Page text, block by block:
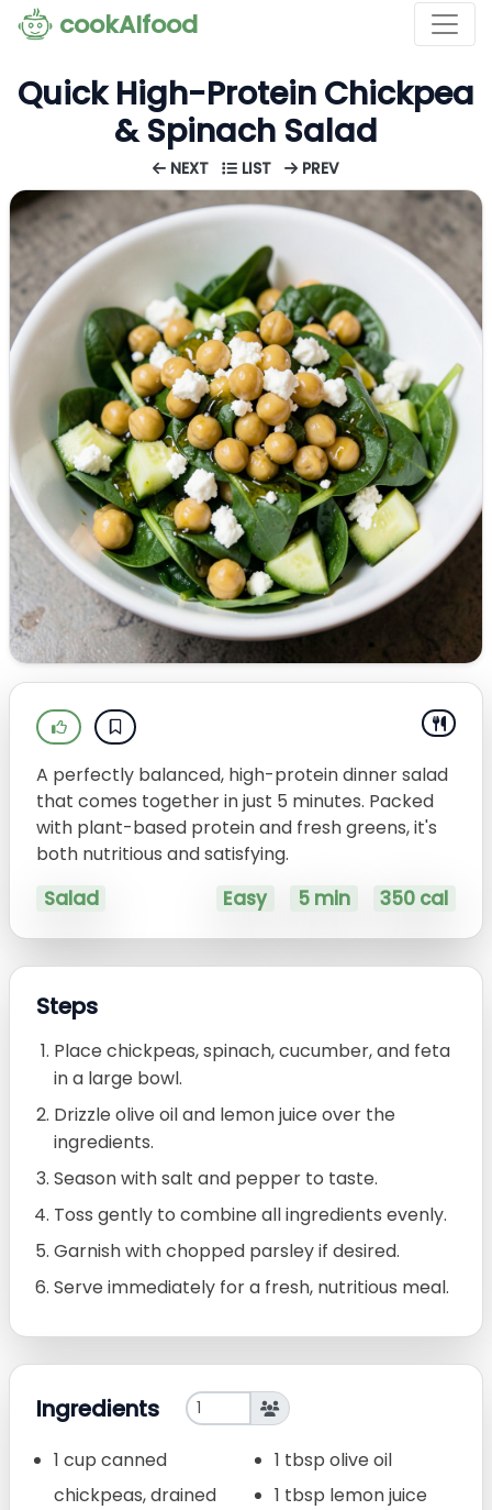
cookAIfood
Quick High-Protein Chickpea
& Spinach Salad
NEXT LIST PREV
A perfectly balanced, high-protein dinner salad
that comes together in just 5 minutes. Packed
with plant-based protein and fresh greens, it's
both nutritious and satisfying.
Salad Easy 5 min 350 cal
Steps
Place chickpeas, spinach, cucumber, and feta
in a large bowl.
Drizzle olive oil and lemon juice over the
ingredients.
Season with salt and pepper to taste.
Toss gently to combine all ingredients evenly.
Garnish with chopped parsley if desired.
Serve immediately for a fresh, nutritious meal.
Ingredients
1 cup canned
chickpeas, drained
1 tbsp olive oil
1 tbsp lemon juice